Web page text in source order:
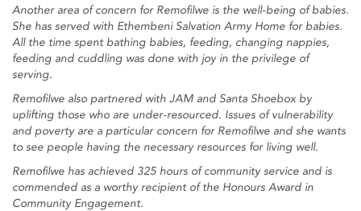
Another area of concern for Remofilwe is the well-being of babies.
She has served with Ethembeni Salvation Army Home for babies.
All the time spent bathing babies, feeding, changing nappies,
feeding and cuddling was done with joy in the privilege of
serving.
Remofilwe also partnered with JAM and Santa Shoebox by
uplifting those who are under-resourced. Issues of vulnerability
and poverty are a particular concern for Remofilwe and she wants
to see people having the necessary resources for living well.
Remofilwe has achieved 325 hours of community service and is
commended as a worthy recipient of the Honours Award in
Community Engagement.